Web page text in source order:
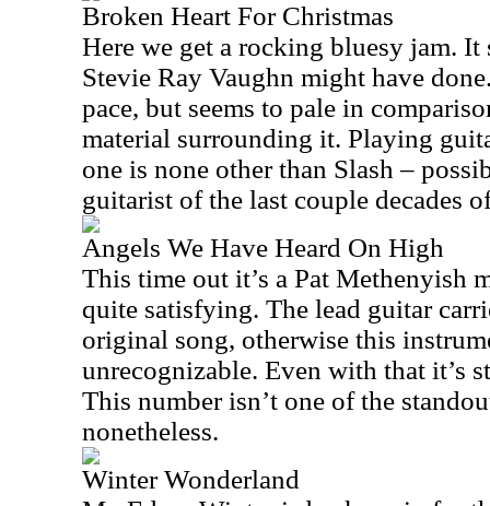
Broken Heart For Christmas
Here we get a rocking bluesy jam. It
Stevie Ray Vaughn might have
pace, but seems to pale in
material surrounding it. Playing
one is none other than Slash –
guitarist of the last couple decades
Angels We Have Heard On High
This time out it’s a Pat Methenyish
quite satisfying. The lead guitar
original song, otherwise this
unrecognizable. Even with that it’s
This number isn’t one of the
nonetheless.
Winter Wonderland